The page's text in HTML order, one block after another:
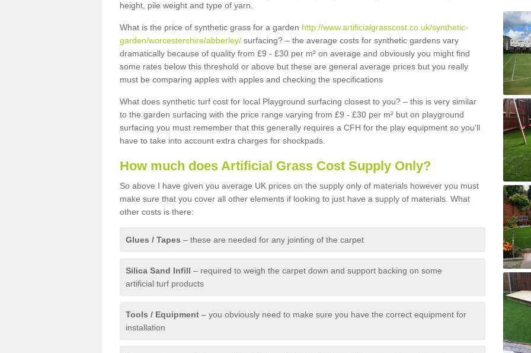
height, pile weight and type of yarn.
What is the price of synthetic grass for a garden http://www.artificialgrasscost.co.uk/synthetic-
garden/worcestershire/abberley/ surfacing? – the average costs for synthetic gardens vary
dramatically because of quality from £9 - £30 per m² on average and obviously you might find
some rates below this threshold or above but these are general average prices but you really
must be comparing apples with apples and checking the specifications
What does synthetic turf cost for local Playground surfacing closest to you? – this is very similar
to the garden surfacing with the price range varying from £9 - £30 per m² but on playground
surfacing you must remember that this generally requires a CFH for the play equipment so you'll
have to take into account extra charges for shockpads.
How much does Artificial Grass Cost Supply Only?
So above I have given you average UK prices on the supply only of materials however you must
make sure that you cover all other elements if looking to just have a supply of materials. What
other costs is there:
Glues / Tapes – these are needed for any jointing of the carpet
Silica Sand Infill – required to weigh the carpet down and support backing on some
artificial turf products
Tools / Equipment – you obviously need to make sure you have the correct equipment for
installation